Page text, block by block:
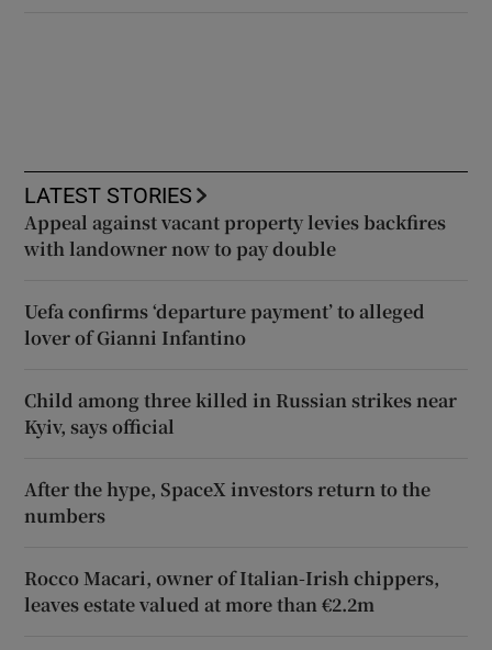
LATEST STORIES
Appeal against vacant property levies backfires
with landowner now to pay double
Uefa confirms ‘departure payment’ to alleged
lover of Gianni Infantino
Child among three killed in Russian strikes near
Kyiv, says official
After the hype, SpaceX investors return to the
numbers
Rocco Macari, owner of Italian-Irish chippers,
leaves estate valued at more than €2.2m